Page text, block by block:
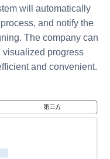
will automatically
and notify the
The company can
visualized progress
and convenient.